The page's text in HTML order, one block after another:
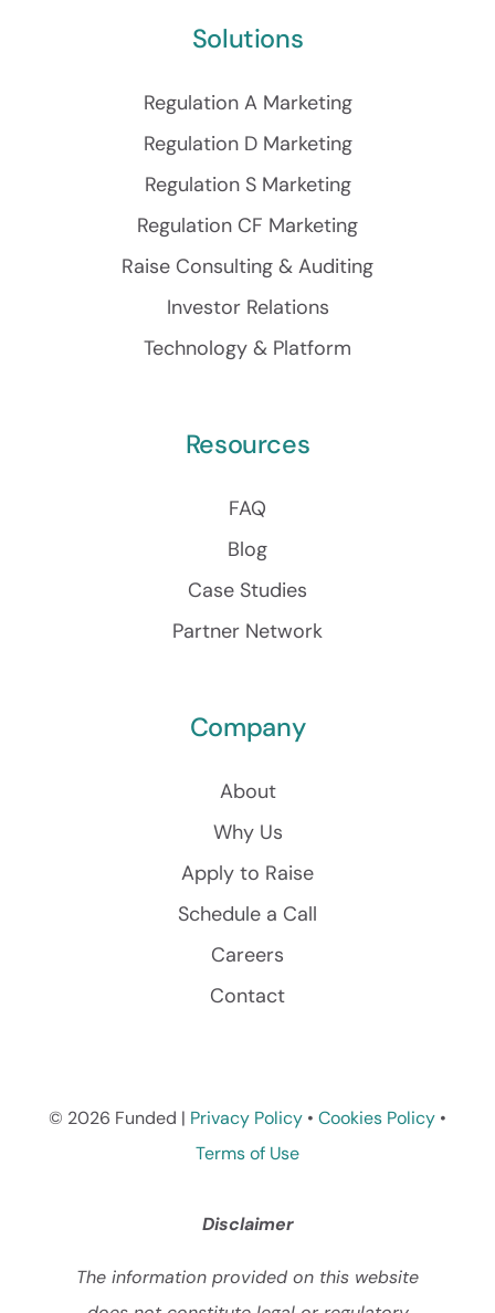
Solutions
Regulation A Marketing
Regulation D Marketing
Regulation S Marketing
Regulation CF Marketing
Raise Consulting & Auditing
Investor Relations
Technology & Platform
Resources
FAQ
Blog
Case Studies
Partner Network
Company
About
Why Us
Apply to Raise
Schedule a Call
Careers
Contact
© 2026 Funded | Privacy Policy • Cookies Policy •
Terms of Use
Disclaimer
The information provided on this website